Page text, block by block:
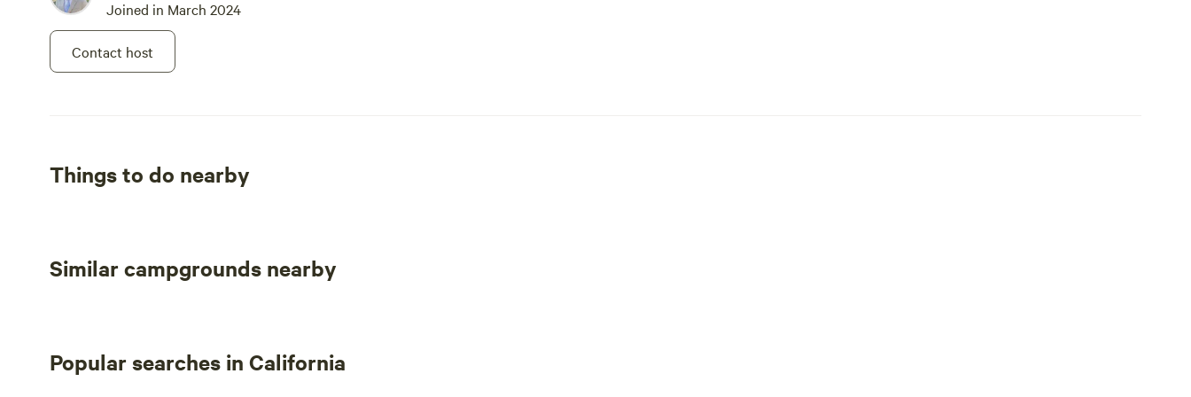
stay only the one night. The host was
great, and the sight was lovely!
Joined in March 2024
Contact host
Things to do nearby
Similar campgrounds nearby
Popular searches in California